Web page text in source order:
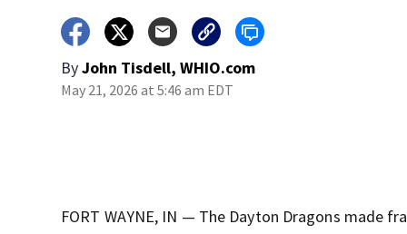
ByJohn Tisdell, WHIO.com
May 21, 2026 at 5:46 am EDT
FORT WAYNE, IN — The Dayton Dragons made